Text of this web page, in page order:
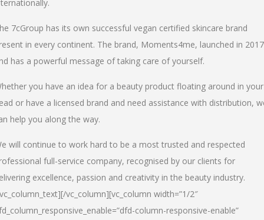
7cGroup has its own successful vegan certified skincare brand
in every continent. The brand, Moments4me, launched in 2017
has a powerful message of taking care of yourself.
you have an idea for a beauty product floating around in your
or have a licensed brand and need assistance with distribution,
help you along the way.
will continue to work hard to be a most trusted and respected
full-service company, recognised by our clients for
excellence, passion and creativity in the beauty industry.
vc_column][vc_column width=”1/2″
column-responsive-enable”